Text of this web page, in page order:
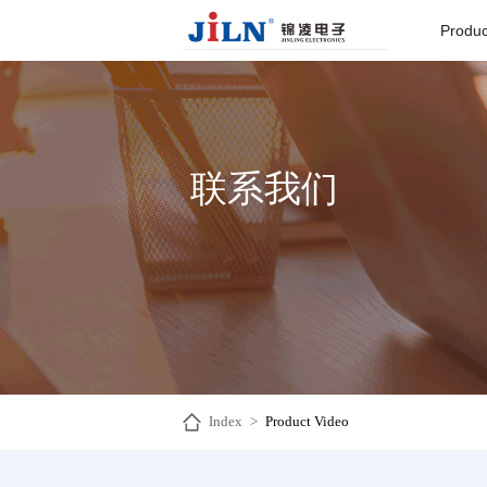
Board to
Backplane
I/O
Round Pin
联系我们
Index > Product Video